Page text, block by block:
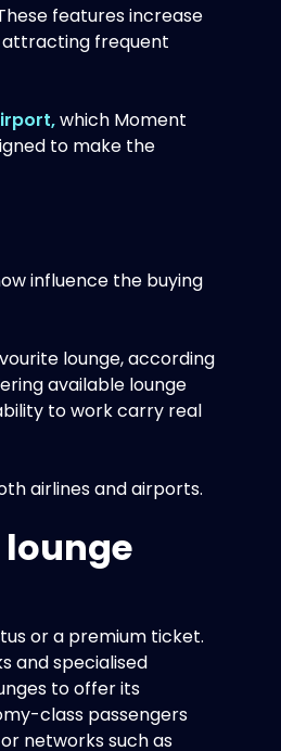
features increase
attracting frequent
which Moment
to make the
influence the buying
lounge, according
available lounge
to work carry real
airlines and airports.
or a premium ticket.
and specialised
to offer its
class passengers
networks such as